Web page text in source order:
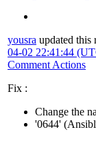
yousra updated this
04-02 22:41:44
Comment Actions
Fix :
Change the
'0644'